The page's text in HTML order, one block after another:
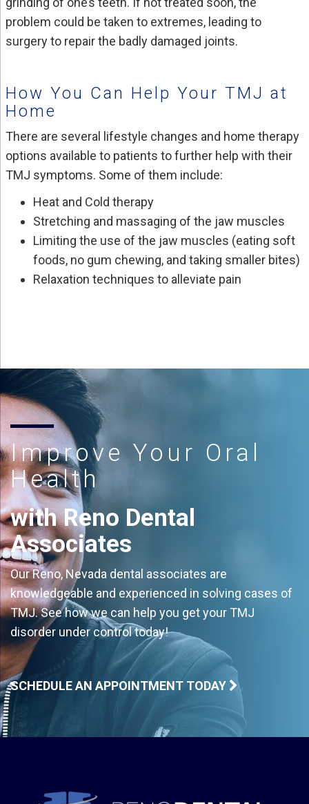
problem could be taken to extremes, leading to
surgery to repair the badly damaged joints.
How You Can Help Your TMJ at
Home
There are several lifestyle changes and home therapy
options available to patients to further help with their
TMJ symptoms. Some of them include:
Heat and Cold therapy
Stretching and massaging of the jaw muscles
Limiting the use of the jaw muscles (eating soft
foods, no gum chewing, and taking smaller bites)
Relaxation techniques to alleviate pain
Improve Your Oral
Health
with Reno Dental
Associates
Our Reno, Nevada dental associates are
knowledgeable and experienced in solving cases of
TMJ. See how we can help you get your TMJ
disorder under control today!
SCHEDULE AN APPOINTMENT TODAY